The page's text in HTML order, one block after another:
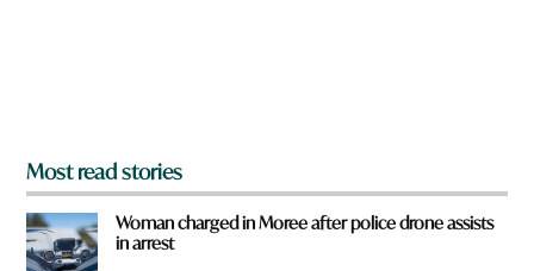
Most read stories
Woman charged in Moree after police drone assists
in arrest